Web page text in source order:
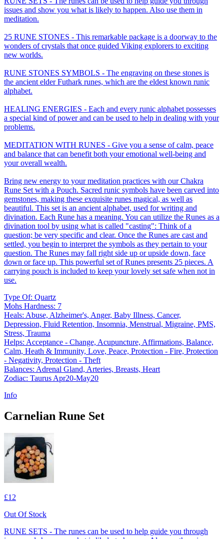
issues and show you what is likely to happen. Also use them in
meditation.
25 RUNE STONES - This remarkable package is a doorway to the
wonders of crystals that once guided Viking explorers to exciting
new worlds.
RUNE STONES SYMBOLS - The engraving on these stones is
the ancient elder Futhark runes, which are the eldest known runic
alphabet.
HEALING ENERGIES - Each and every runic alphabet possesses
a special kind of power and can be used to help in dealing with your
problems.
MEDITATION WITH RUNES - Give you a sense of calm, peace
and balance that can benefit both your emotional well-being and
your overall wealth.
Bring new energy to your meditation practices with our Chakra
Rune Set with a Pouch. Sacred runic symbols have been carved into
gemstones, making these exquisite runes magical, as well as
beautiful. This set is an ancient alphabet, used for writing and
divination. Each Rune has a meaning. You can utilize the Runes as a
divination tool by using what is called "casting": Think of a
question; be very specific and clear. Once the Runes are cast and
settled, you begin to interpret the symbols as they pertain to your
question. The Runes may fall right side up or upside down, face
down or face up. This powerful set of Runes presents 25 pieces. A
carrying pouch is included to keep your lovely set safe when not in
use.
Type Of: Quartz
Mohs Hardness: 7
Heals: Abuse, Alzheimer's, Anger, Baby Illness, Cancer,
Depression, Fluid Retention, Insomnia, Menstrual, Migraine, PMS,
Stress, Trauma
Helps: Acceptance - Change, Acupuncture, Affirmations, Balance,
Calm, Heath & Immunity, Love, Peace, Protection - Fire, Protection
- Negativity, Protection - Theft
Balances: Adrenal Gland, Arteries, Breasts, Heart
Zodiac: Taurus Apr20-May20
Info
Carnelian Rune Set
£12
Out Of Stock
RUNE SETS - The runes can be used to help guide you through